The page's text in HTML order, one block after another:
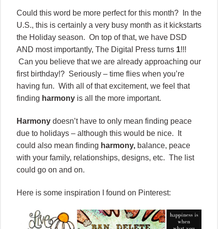
Could this word be more perfect for this month? In the
U.S., this is certainly a very busy month as it kickstarts
the Holiday season. On top of that, we have DSD
AND most importantly, The Digital Press turns 1!!!
Can you believe that we are already approaching our
first birthday!? Seriously – time flies when you’re
having fun. With all of that excitement, we feel that
finding harmony is all the more important.
Harmony doesn’t have to only mean finding peace
due to holidays – although this would be nice. It
could also mean finding harmony, balance, peace
with your family, relationships, designs, etc. The list
could go on and on.
Here is some inspiration I found on Pinterest: